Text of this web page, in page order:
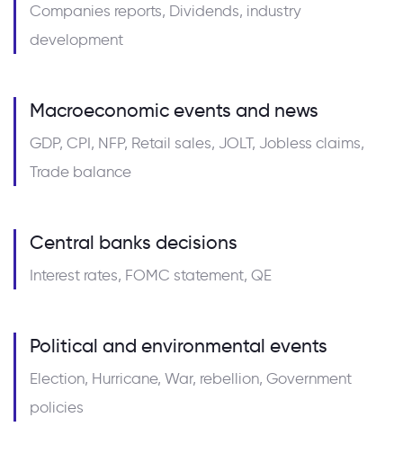
Companies reports, Dividends, industry
development
Macroeconomic events and news
GDP, CPI, NFP, Retail sales, JOLT, Jobless claims,
Trade balance
Central banks decisions
Interest rates, FOMC statement, QE
Political and environmental events
Election, Hurricane, War, rebellion, Government
policies